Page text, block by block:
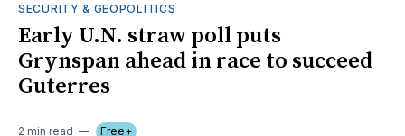
SECURITY & GEOPOLITICS
Early U.N. straw poll puts
Grynspan ahead in race to succeed
Guterres
2 min read Free+